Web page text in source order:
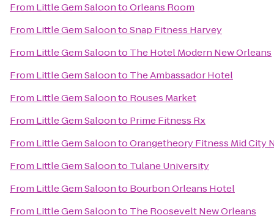
From Little Gem SaloontoOrleans Room
From Little Gem SaloontoSnap Fitness Harvey
From Little Gem Saloonto The Hotel Modern New Orleans
From Little Gem Saloonto The Ambassador Hotel
From Little Gem Saloonto Rouses Market
From Little Gem Saloonto Prime Fitness Rx
From Little Gem SaloontoOrangetheory Fitness Mid City
From Little Gem Saloonto Tulane University
From Little Gem Saloonto Bourbon Orleans Hotel
From Little Gem Saloonto The Roosevelt New Orleans